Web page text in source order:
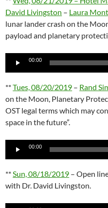
David Livingston – Laura
lunar lander crash on the
payload and planetary
Audio
00:00
**Tues, 08/20/2019 – Rand
on the Moon, Planetary
OST legal terms which may
space in the future”.
Audio
00:00
**Sun, 08/18/2019 – Open
with Dr. David Livingston.